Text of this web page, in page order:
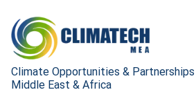
Climate Opportunities & Partnerships
Middle East & Africa